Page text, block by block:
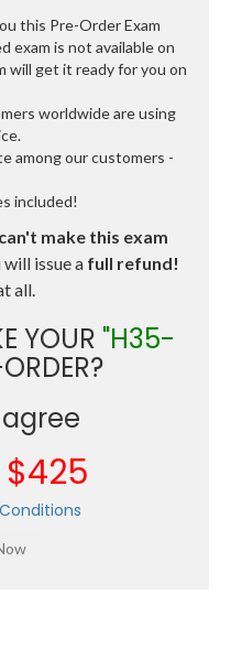
this Pre-Order Exam
exam is not available on
will get it ready for you on
worldwide are using
among our customers -
included!
make this exam
issue a full refund!
all.
YOUR "H35-
agree
$425